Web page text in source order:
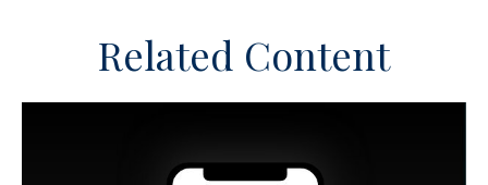
Related Content